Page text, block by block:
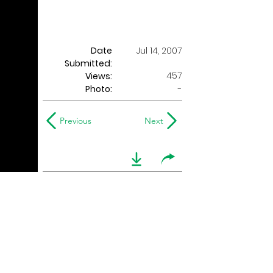
Date
Submitted:
Jul 14, 2007
Views:
457
Photo:
-
Previous Next